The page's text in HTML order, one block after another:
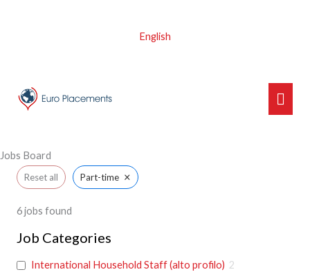
English
Main
Jobs Board
Reset all Part-time ×
6jobs found
Job Categories
International Household Staff (alto profilo) 2